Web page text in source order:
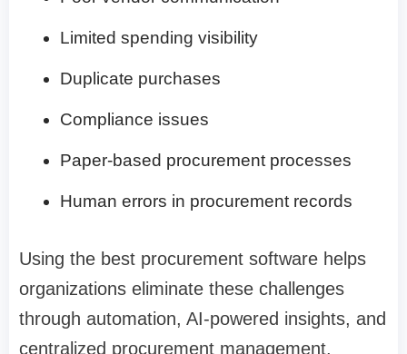
Limited spending visibility
Duplicate purchases
Compliance issues
Paper-based procurement processes
Human errors in procurement records
Using the best procurement software helps
organizations eliminate these challenges
through automation, AI-powered insights, and
centralized procurement management.